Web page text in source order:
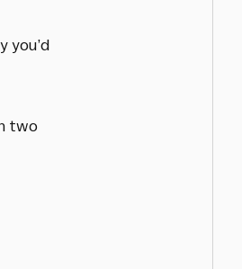
you’d
two